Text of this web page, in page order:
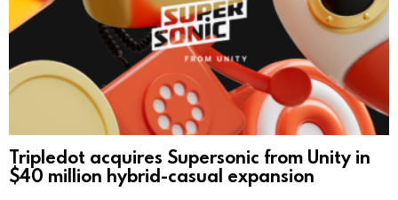
Tripledot acquires Supersonic from Unity in
$40 million hybrid-casual expansion